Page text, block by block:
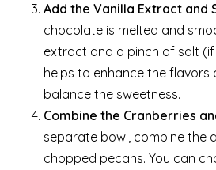
Add the Vanilla Extract and
chocolate is melted and
extract and a pinch of salt (if
helps to enhance the
balance the sweetness.
Combine the Cranberries
separate bowl, combine the
chopped pecans. You can